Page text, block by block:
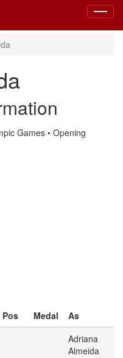
Toggle
Games • Opening
Pos Medal
As
Adriana
Almeida